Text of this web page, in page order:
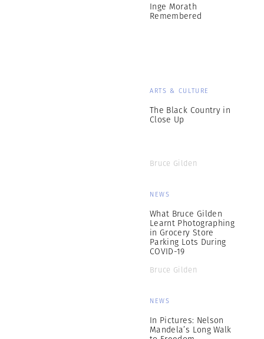
Inge Morath
Remembered
ARTS & CULTURE
The Black Country in
Close Up
Bruce Gilden
NEWS
What Bruce Gilden
Learnt Photographing
in Grocery Store
Parking Lots During
COVID-19
Bruce Gilden
NEWS
In Pictures: Nelson
Mandela’s Long Walk